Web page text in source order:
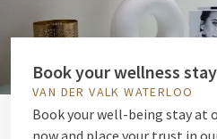
Book your wellness stay
VAN DER VALK WATERLOO
Book your well-being stay at
now and place your trust in